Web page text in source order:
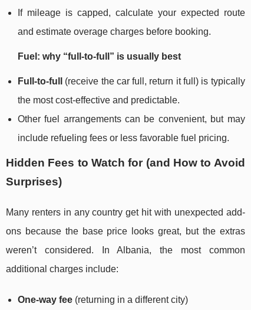
If mileage is capped, calculate your expected route
and estimate overage charges before booking.
Fuel: why “full-to-full” is usually best
Full-to-full
(receive the car full, return it full) is typically
the most cost-effective and predictable.
Other fuel arrangements can be convenient, but may
include refueling fees or less favorable fuel pricing.
Hidden Fees to Watch for (and How to Avoid
Surprises)
Many renters in any country get hit with unexpected add-
ons because the base price looks great, but the extras
weren’t considered. In Albania, the most common
additional charges include:
One-way fee (returning in a different city)